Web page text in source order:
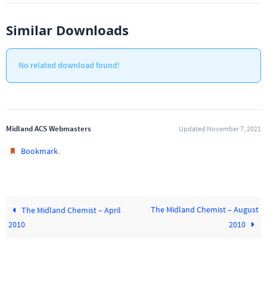
Similar Downloads
No related download found!
Midland ACS Webmasters Updated November 7, 2021
Bookmark.
The Midland Chemist – April
2010
The Midland Chemist – August
2010